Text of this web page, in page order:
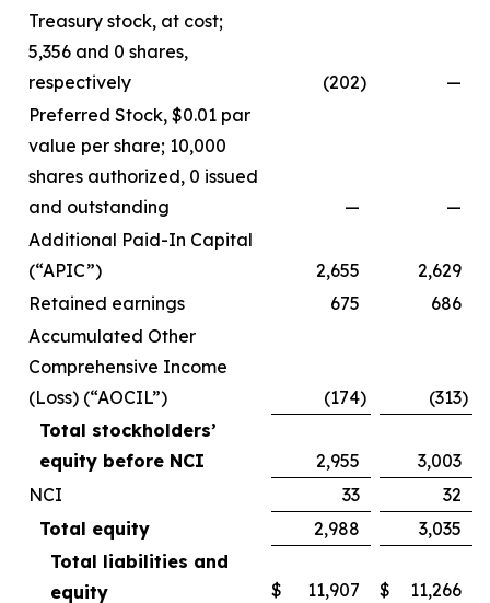
Treasury stock, at cost;
5,356 and 0 shares,
respectively
(202)
—
Preferred Stock, $0.01 par
value per share; 10,000
shares authorized, 0 issued
and outstanding
—
—
Additional Paid-In Capital
(“APIC”)
2,655
2,629
Retained earnings
675
686
Accumulated Other
Comprehensive Income
(Loss) (“AOCIL”)
(174) (313)
Total stockholders’
equity before NCI
2,955
3,003
NCI
33
32
Total equity
2,988
3,035
Total liabilities and
equity
$ 11,907 $ 11,266